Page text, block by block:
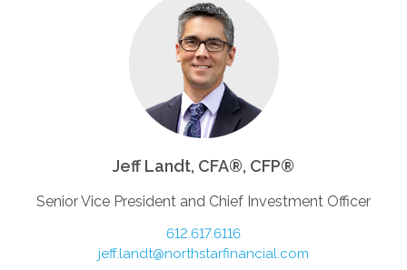
Jeff Landt, CFA®, CFP®
Senior Vice President and Chief Investment Officer
612.617.6116
jeff.landt@northstarfinancial.com